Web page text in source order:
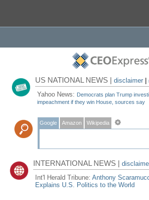
US NATIONAL NEWS |disclaimer |
Yahoo News: Democrats plan Trump
impeachment if they win House, sources say
Google Amazon Wikipedia
INTERNATIONAL NEWS |
Int'l Herald Tribune:Anthony
Explains U.S. Politics to the World